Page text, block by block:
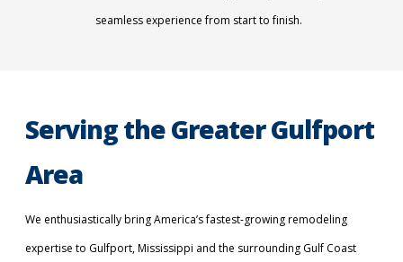
seamless experience from start to finish.
Serving the Greater Gulfport
Area
We enthusiastically bring America’s fastest-growing remodeling
expertise to Gulfport, Mississippi and the surrounding Gulf Coast